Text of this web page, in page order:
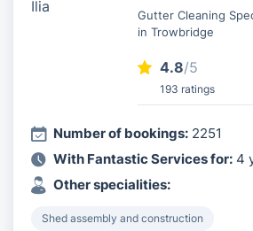
Gutter Cleaning
in Trowbridge
4.8/5
193 ratings
Number of bookings: 2251
With Fantastic Services for: 4
Other specialities:
Shed assembly and construction